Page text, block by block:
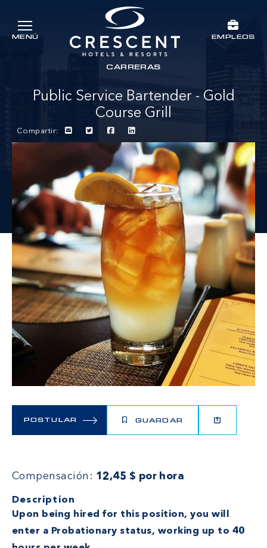
Ir al contenido principal
MENÚ
Crescent Hotels & Resorts
EMPLEOS
CARRERAS
Public Service Bartender - Gold
Course Grill
Compartir:
POSTULAR GUARDAR
Compensación: 12,45 $ por hora
Description
Upon being hired for this position, you will
enter a Probationary status, working up to 40